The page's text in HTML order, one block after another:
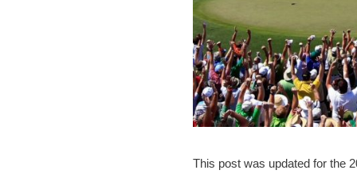
This post was updated for the